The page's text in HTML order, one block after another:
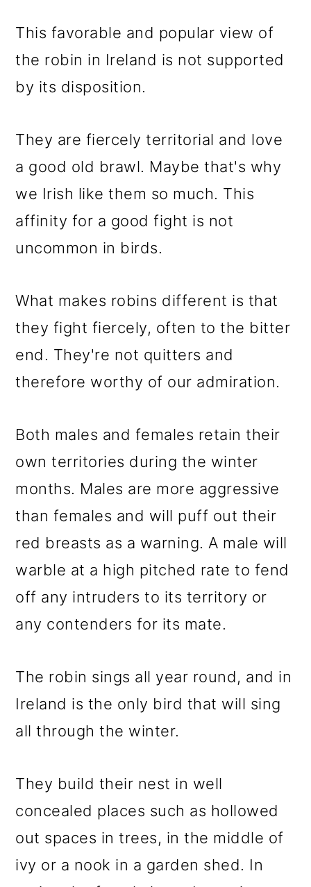
This favorable and popular view of
the robin in Ireland is not supported
by its disposition.
They are fiercely territorial and love
a good old brawl. Maybe that's why
we Irish like them so much. This
affinity for a good fight is not
uncommon in birds.
What makes robins different is that
they fight fiercely, often to the bitter
end. They're not quitters and
therefore worthy of our admiration.
Both males and females retain their
own territories during the winter
months. Males are more aggressive
than females and will puff out their
red breasts as a warning. A male will
warble at a high pitched rate to fend
off any intruders to its territory or
any contenders for its mate.
The robin sings all year round, and in
Ireland is the only bird that will sing
all through the winter.
They build their nest in well
concealed places such as hollowed
out spaces in trees, in the middle of
ivy or a nook in a garden shed. In